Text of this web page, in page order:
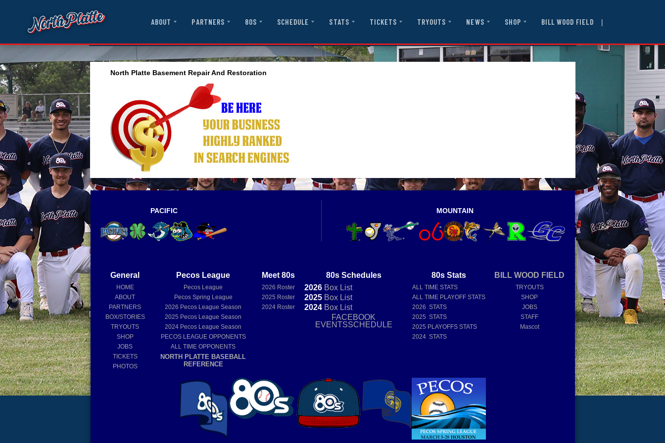
ABOUT PARTNERS 80S SCHEDULE STATS TICKETS TRYOUTS NEWS SHOP BILL WOOD FIELD |
North Platte Basement Repair And Restoration
PACIFIC MOUNTAIN
General
HOME
ABOUT
PARTNERS
BOX/STORIES
TRYOUTS
SHOP
JOBS
TICKETS
PHOTOS
Pecos League
Pecos League
Pecos Spring League
2026 Pecos League Season
2025 Pecos League Season
2024 Pecos League Season
PECOS LEAGUE OPPONENTS
ALL TIME OPPONENTS
NORTH PLATTE BASEBALL
REFERENCE
Meet 80s
2026 Roster
2025 Roster
2024 Roster
80s Schedules
2026BoxList
2025BoxList
2024BoxList
FACEBOOK
EVENTSSCHEDULE
80s Stats
ALL TIME STATS
ALL TIME PLAYOFF STATS
2026 STATS
2025 STATS
2025 PLAYOFFS STATS
2024 STATS
BILL WOOD FIELD
TRYOUTS
SHOP
JOBS
STAFF
Mascot